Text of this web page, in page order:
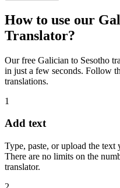
How to use our
Translator?
Our free Galician to Sesotho
in just a few seconds. Follow
translations.
1
Add text
Type, paste, or upload the
There are no limits on the
translator.